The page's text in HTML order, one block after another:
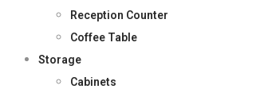
Reception Counter
Coffee Table
Storage
Cabinets